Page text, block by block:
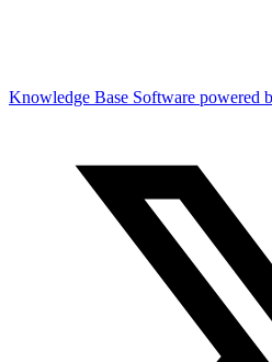
Knowledge Base Software powered